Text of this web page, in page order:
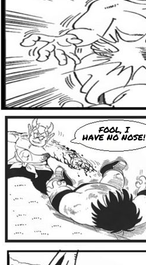
FOOL, I
HAVE NO NOSE!